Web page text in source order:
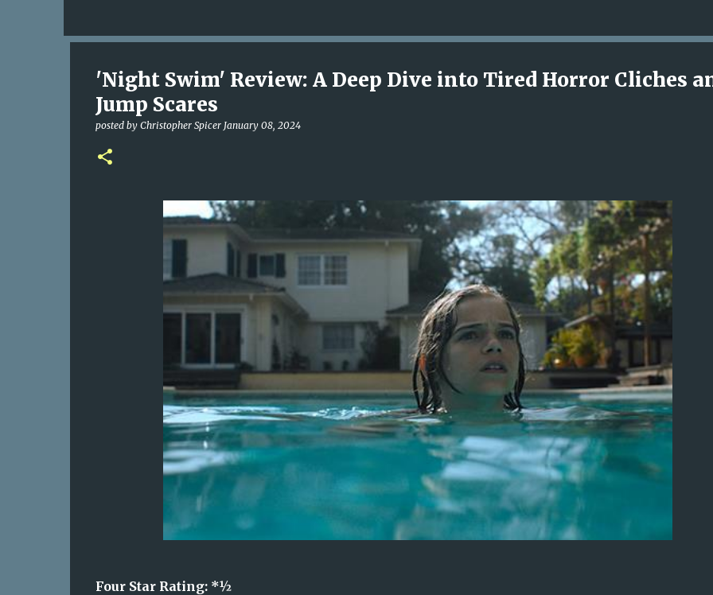
'Night Swim' Review: A Deep Dive into Tired Horror Cliches
Jump Scares
posted by Christopher Spicer January 08, 2024
Four Star Rating: *½